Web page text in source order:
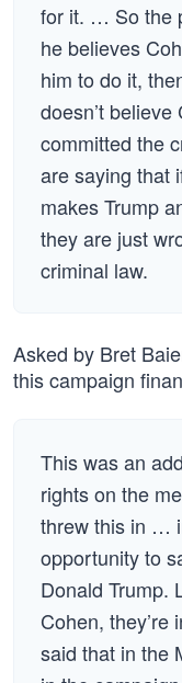
for it. … So the
he believes
him to do it,
doesn’t
committed the
are saying that
makes Trump
they are just
criminal law.
Asked by Bret
this campaign
This was an
rights on the
threw this in …
opportunity to
Donald Trump.
Cohen, they’re
said that in the